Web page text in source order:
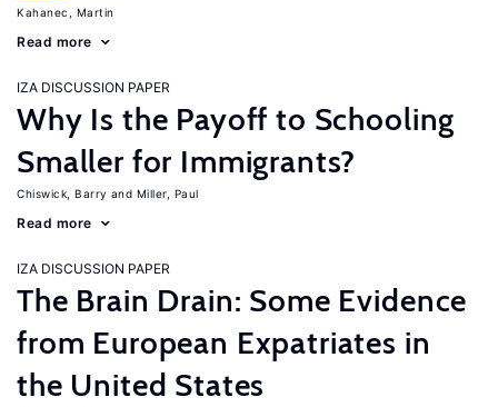
Kahanec, Martin
Read more
IZA DISCUSSION PAPER
Why Is the Payoff to Schooling
Smaller for Immigrants?
Chiswick, Barry Miller, Paul
Read more
IZA DISCUSSION PAPER
The Brain Drain: Some Evidence
from European Expatriates in
the United States